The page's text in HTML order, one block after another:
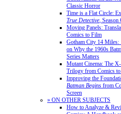
Classic Horror
Time is a Flat Circle:
True Detective, Season
Moving Panels:
Comics to Film
Gotham City 14 Miles:
on Why the 1960s
Series Matters
Mutant Cinema: The
Trilogy from Comics to
Improving the
Batman Begins from
Screen
» ON OTHER SUBJECTS
How to Analyze &